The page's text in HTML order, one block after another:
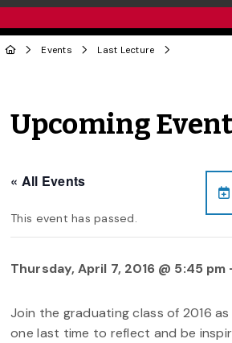
Events Last Lecture
Upcoming
« All Events
This event has passed.
Thursday, April 7, 2016 @ 5:45 pm
Join the graduating class of 2016
one last time to reflect and be